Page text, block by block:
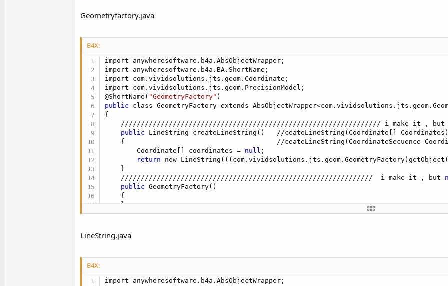
    {
return
void Initialize(double X, double Y)
    {
        setObject(new com.vividsolutions.jts.geom.Coordinate(X, Y));
    }
public void Initialize3(com.vividsolutions.jts.geom.Coordinate CCoordinate)
    {
        setObject(new com.vividsolutions.jts.geom.Coordinate(CCoordinate));
    }
Geometryfactory.java
B4X:
import anywheresoftware.b4a.AbsObjectWrapper;
import anywheresoftware.b4a.BA.ShortName;
import com.vividsolutions.jts.geom.Coordinate;
import com.vividsolutions.jts.geom.PrecisionModel;
@ShortName( "GeometryFactory"
public class GeometryFactory extends
{
    ///////////////////////////////////////////////////////////////// i make it , but
public LineString createLineString()   //ceateLineString(Coordinate[]
{                                      //ceateLineString(CoordinateSecuence
        Coordinate[] coordinates =
null ;
return new
    }
    ///////////////////////////////////////////////////////////////  i make it , but
public GeometryFactory()
    {
    }
    {
      setObject(GGeometryFactory);
public Point CreatePoint(Coordinate CCoordinate)
return
new
LineString.java
B4X:
import anywheresoftware.b4a.AbsObjectWrapper;